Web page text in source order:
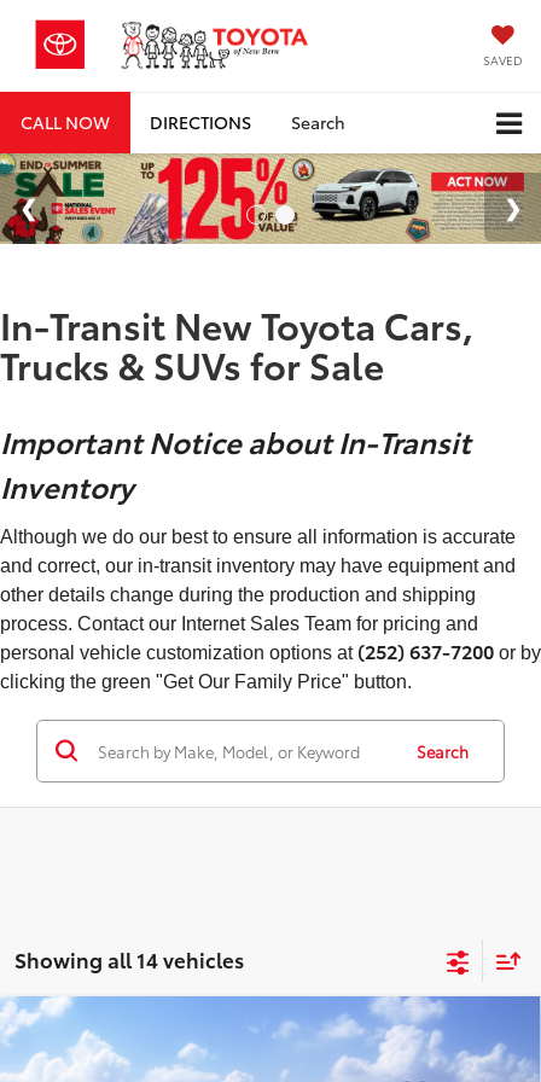
SAVED
CALL NOW DIRECTIONS Search
In-Transit New Toyota Cars,
Trucks & SUVs for Sale
Important Notice about In-Transit
Inventory
Although we do our best to ensure all information is accurate
and correct, our in-transit inventory may have equipment and
other details change during the production and shipping
process. Contact our Internet Sales Team for pricing and
personal vehicle customization options at (252) 637-7200 or by
clicking the green "Get Our Family Price" button.
Search
Showing all 14 vehicles
2026Toyota RAV4XLE Premium
Total SRP
Doc Fee
+$898
Compare Vehicle